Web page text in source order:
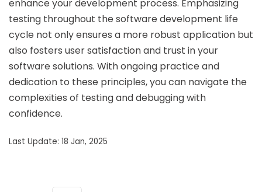
enhance your development process. Emphasizing
testing throughout the software development life
cycle not only ensures a more robust application but
also fosters user satisfaction and trust in your
software solutions. With ongoing practice and
dedication to these principles, you can navigate the
complexities of testing and debugging with
confidence.
Last Update: 18 Jan, 2025